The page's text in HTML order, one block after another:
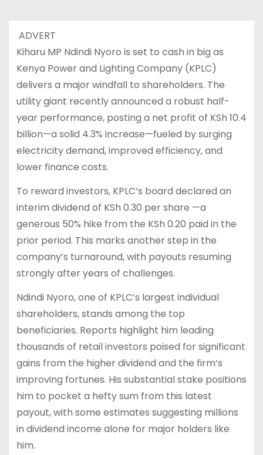
ADVERT
Kiharu MP Ndindi Nyoro is set to cash in big as
Kenya Power and Lighting Company (KPLC)
delivers a major windfall to shareholders. The
utility giant recently announced a robust half-
year performance, posting a net profit of KSh 10.4
billion—a solid 4.3% increase—fueled by surging
electricity demand, improved efficiency, and
lower finance costs.
To reward investors, KPLC’s board declared an
interim dividend of KSh 0.30 per share —a
generous 50% hike from the KSh 0.20 paid in the
prior period. This marks another step in the
company’s turnaround, with payouts resuming
strongly after years of challenges.
Ndindi Nyoro, one of KPLC’s largest individual
shareholders, stands among the top
beneficiaries. Reports highlight him leading
thousands of retail investors poised for significant
gains from the higher dividend and the firm’s
improving fortunes. His substantial stake positions
him to pocket a hefty sum from this latest
payout, with some estimates suggesting millions
in dividend income alone for major holders like
him.